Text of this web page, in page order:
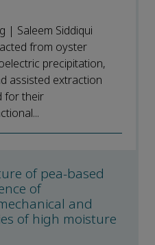
| Saleem Siddiqui
from oyster
precipitation,
assisted extraction
for their
of pea-based
of
and
of high moisture